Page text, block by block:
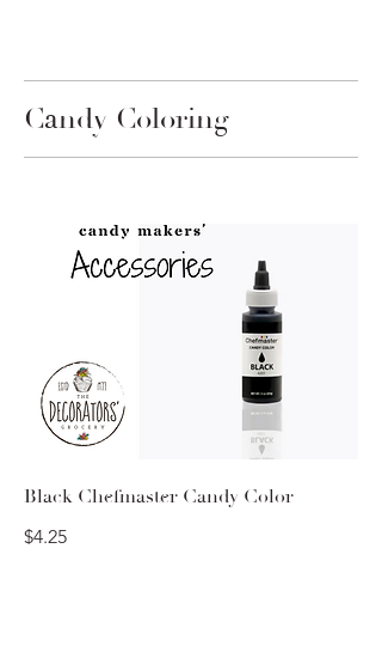
Candy Coloring
Black Chefmaster Candy Color
$4.25